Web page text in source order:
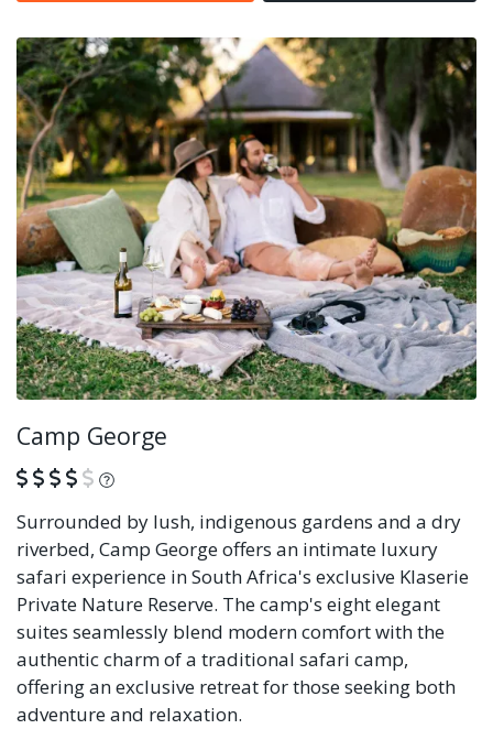
Camp George
What is this?
Surrounded by lush, indigenous gardens and a dry
riverbed, Camp George offers an intimate luxury
safari experience in South Africa's exclusive Klaserie
Private Nature Reserve. The camp's eight elegant
suites seamlessly blend modern comfort with the
authentic charm of a traditional safari camp,
offering an exclusive retreat for those seeking both
adventure and relaxation.